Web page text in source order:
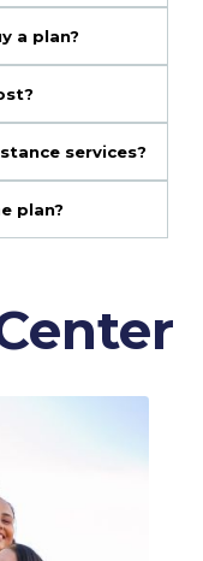
a plan?
services?
plan?